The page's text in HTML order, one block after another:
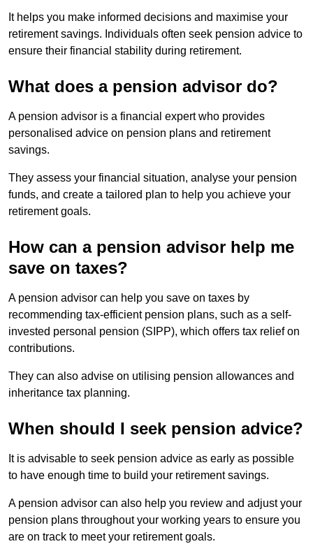
It helps you make informed decisions and maximise your
retirement savings. Individuals often seek pension advice to
ensure their financial stability during retirement.
What does a pension advisor do?
A pension advisor is a financial expert who provides
personalised advice on pension plans and retirement
savings.
They assess your financial situation, analyse your pension
funds, and create a tailored plan to help you achieve your
retirement goals.
How can a pension advisor help me
save on taxes?
A pension advisor can help you save on taxes by
recommending tax-efficient pension plans, such as a self-
invested personal pension (SIPP), which offers tax relief on
contributions.
They can also advise on utilising pension allowances and
inheritance tax planning.
When should I seek pension advice?
It is advisable to seek pension advice as early as possible
to have enough time to build your retirement savings.
A pension advisor can also help you review and adjust your
pension plans throughout your working years to ensure you
are on track to meet your retirement goals.